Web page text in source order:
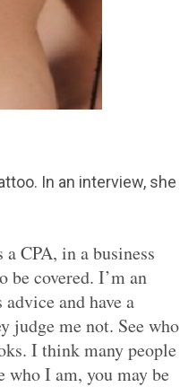
In an interview, she
CPA, in a business
be covered. I’m an
and have a
judge me not. See who
I think many people
who I am, you may be